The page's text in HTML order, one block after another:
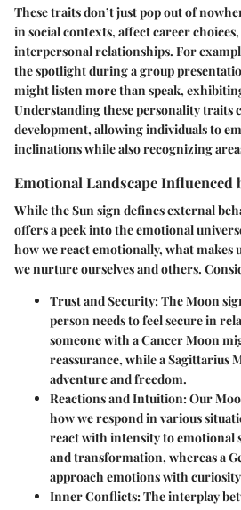
These traits don’t just pop out of
in social contexts, affect career
interpersonal relationships. For
the spotlight during a group
might listen more than speak,
Understanding these personality traits
development, allowing individuals to
inclinations while also recognizing
Emotional Landscape Influenced
While the Sun sign defines external
offers a peek into the emotional
how we react emotionally, what makes
we nurture ourselves and others.
Trust and Security: The Moon
person needs to feel secure in
someone with a Cancer Moon
reassurance, while a Sagittarius
adventure and freedom.
Reactions and Intuition: Our
how we respond in various
react with intensity to emotional
and transformation, whereas a
approach emotions with
Inner Conflicts: The interplay